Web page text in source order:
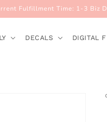
Fulfillment Time: 1-3 Biz
DECALS DIGITAL